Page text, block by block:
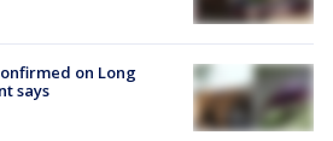
on Long
says